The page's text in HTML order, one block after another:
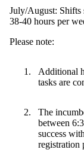
July/August: Shifts
38-40 hours per
Please note:
Additional
tasks are
The
between
success
registration